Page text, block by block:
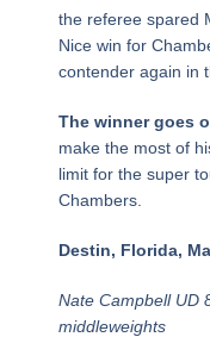
the referee spared
Nice win for
contender again in
The winner goes
make the most of
limit for the super
Chambers.
Destin, Florida,
Nate Campbell UD
middleweights